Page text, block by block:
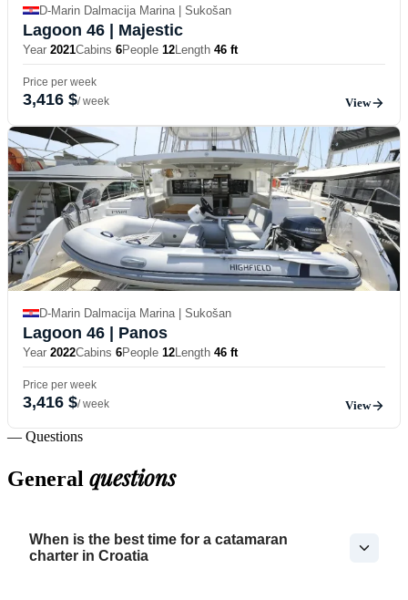
D-Marin Dalmacija Marina | Sukošan
Lagoon 46 | Majestic
Year 2021Cabins 6People 12Length 46 ft
Price per week
3,416 $/ week View
D-Marin Dalmacija Marina | Sukošan
Lagoon 46 | Panos
Year 2022Cabins 6People 12Length 46 ft
Price per week
3,416 $/ week View
— Questions
General questions
When is the best time for a catamaran
charter in Croatia